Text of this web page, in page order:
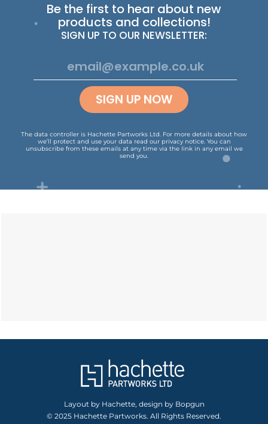
Be the first to hear about new
products and collections!
SIGN UP TO OUR NEWSLETTER:
SIGN UP NOW
The data controller is Hachette Partworks Ltd. For more details about how
we’ll protect and use your data read our privacy notice. You can
unsubscribe from these emails at any time via the link in any email we
send you.
Layout by Hachette, design by Bopgun
© 2025 Hachette Partworks. All Rights Reserved.